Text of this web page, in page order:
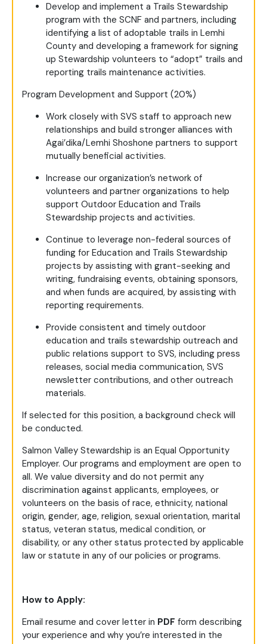
Develop and implement a Trails Stewardship
program with the SCNF and partners, including
identifying a list of adoptable trails in Lemhi
County and developing a framework for signing
up Stewardship volunteers to “adopt” trails and
reporting trails maintenance activities.
Program Development and Support (20%)
Work closely with SVS staff to approach new
relationships and build stronger alliances with
Agai’dika/Lemhi Shoshone partners to support
mutually beneficial activities.
Increase our organization’s network of
volunteers and partner organizations to help
support Outdoor Education and Trails
Stewardship projects and activities.
Continue to leverage non-federal sources of
funding for Education and Trails Stewardship
projects by assisting with grant-seeking and
writing, fundraising events, obtaining sponsors,
and when funds are acquired, by assisting with
reporting requirements.
Provide consistent and timely outdoor
education and trails stewardship outreach and
public relations support to SVS, including press
releases, social media communication, SVS
newsletter contributions, and other outreach
materials.
If selected for this position, a background check will
be conducted.
Salmon Valley Stewardship is an Equal Opportunity
Employer. Our programs and employment are open to
all. We value diversity and do not permit any
discrimination against applicants, employees, or
volunteers on the basis of race, ethnicity, national
origin, gender, age, religion, sexual orientation, marital
status, veteran status, medical condition, or
disability, or any other status protected by applicable
law or statute in any of our policies or programs.
How to Apply:
Email resume and cover letter in PDF form describing
your experience and why you’re interested in the